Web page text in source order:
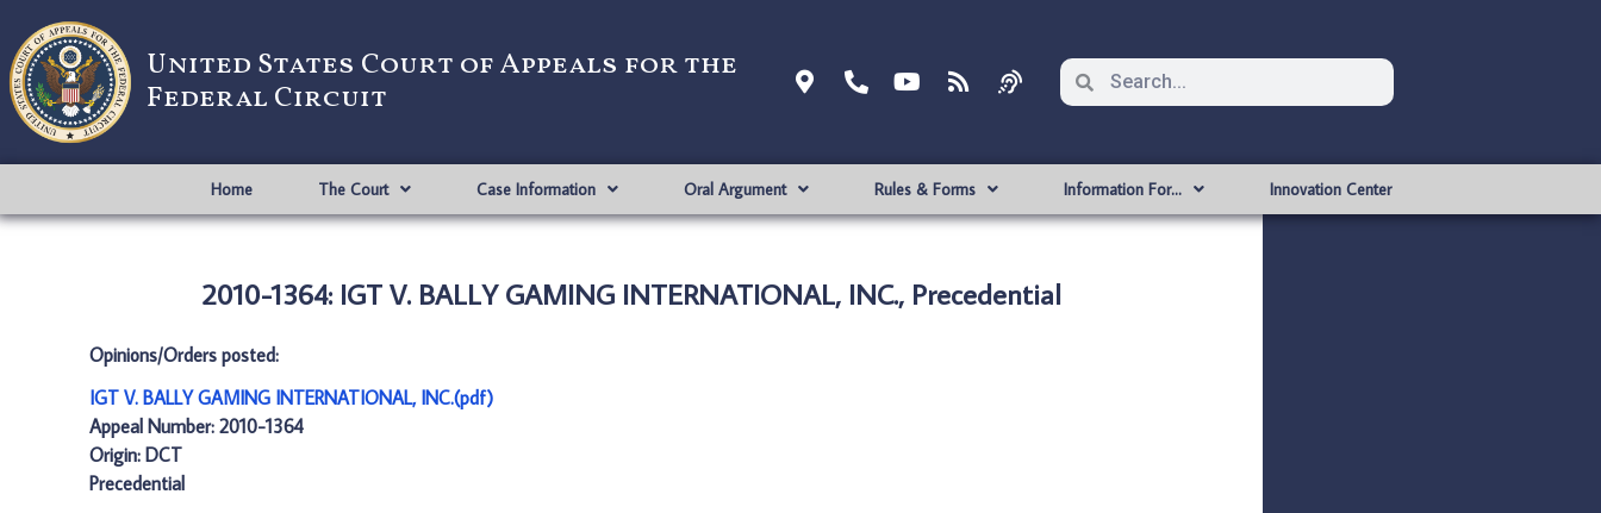
United States Court of Appeals for the
Federal Circuit
Home The Court Case Information Oral Argument Rules & Forms Information For… Innovation Center
2010-1364: IGT V. BALLY GAMING INTERNATIONAL, INC., Precedential
Opinions/Orders posted:
IGT V. BALLY GAMING INTERNATIONAL, INC.(pdf)
Appeal Number: 2010-1364
Origin: DCT
Precedential